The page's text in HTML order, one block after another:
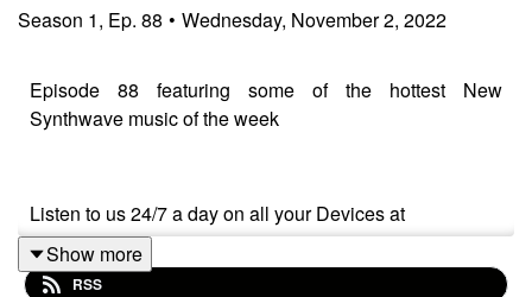
Season 1, Ep. 88 • Wednesday, November 2, 2022
Episode 88 featuring some of the hottest New
Synthwave music of the week
Listen to us 24/7 a day on all your Devices at
kswv.radioshockwave.com/
Show more
RSS